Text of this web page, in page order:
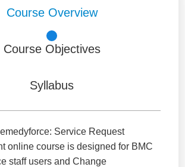
Course Overview
Course Objectives
Syllabus
Service Request
online course is designed for BMC
staff users and Change